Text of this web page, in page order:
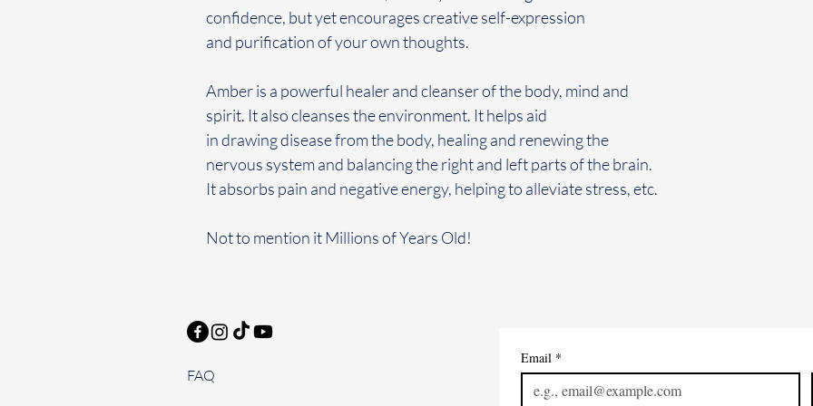
confidence, but yet encourages creative self-expression
and purification of your own thoughts.
Amber is a powerful healer and cleanser of the body, mind and
spirit. It also cleanses the environment. It helps aid
in drawing disease from the body, healing and renewing the
nervous system and balancing the right and left parts of the brain.
It absorbs pain and negative energy, helping to alleviate stress, etc.
Not to mention it Millions of Years Old!
FAQ
Email *